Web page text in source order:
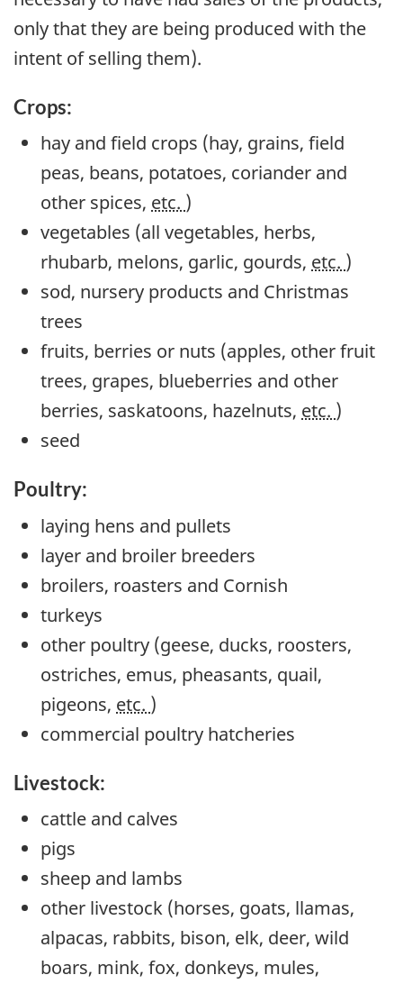
only that they are being produced with the
intent of selling them).
Crops:
hay and field crops (hay, grains, field
peas, beans, potatoes, coriander and
other spices, etc. )
vegetables (all vegetables, herbs,
rhubarb, melons, garlic, gourds, etc. )
sod, nursery products and Christmas
trees
fruits, berries or nuts (apples, other fruit
trees, grapes, blueberries and other
berries, saskatoons, hazelnuts, etc. )
seed
Poultry:
laying hens and pullets
layer and broiler breeders
broilers, roasters and Cornish
turkeys
other poultry (geese, ducks, roosters,
ostriches, emus, pheasants, quail,
pigeons, etc. )
commercial poultry hatcheries
Livestock:
cattle and calves
pigs
sheep and lambs
other livestock (horses, goats, llamas,
alpacas, rabbits, bison, elk, deer, wild
boars, mink, fox, donkeys, mules,